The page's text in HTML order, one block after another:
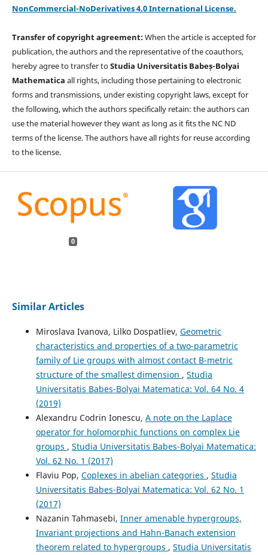
NonCommercial-NoDerivatives 4.0 International License.
Transfer of copyright agreement:When the article is accepted for
publication, the authors and the representative of the coauthors,
hereby agree to transfer toStudia Universitatis Babeș-Bolyai
Mathematica all rights, including those pertaining to electronic
forms and transmissions, under existing copyright laws, except for
the following, which the authors specifically retain: the authors can
use the material however they want as long as it fits the NC ND
terms of the license. The authors have all rights for reuse according
to the license.
0
Similar Articles
Miroslava Ivanova, Lilko Dospatliev, Geometric
characteristics and properties of a two-parametric
family of Lie groups with almost contact B-metric
structure of the smallest dimension , Studia
Universitatis Babes-Bolyai Matematica: Vol. 64 No. 4
(2019)
Alexandru Codrin Ionescu, A note on the Laplace
operator for holomorphic functions on complex Lie
groups , Studia Universitatis Babes-Bolyai Matematica:
Vol. 62 No. 1 (2017)
Flaviu Pop, Coplexes in abelian categories , Studia
Universitatis Babes-Bolyai Matematica: Vol. 62 No. 1
(2017)
Nazanin Tahmasebi, Inner amenable hypergroups,
Invariant projections and Hahn-Banach extension
theorem related to hypergroups , Studia Universitatis